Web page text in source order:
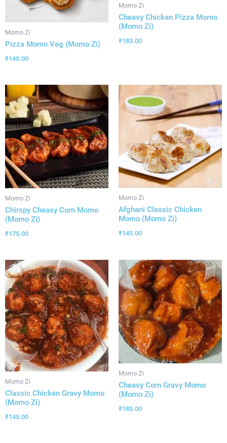
Momo Zi
Pizza Momo Veg (Momo Zi)
₹140.00
Momo Zi
Cheasy Chicken Pizza Momo
(Momo Zi)
₹183.00
Momo Zi
Chirspy Cheasy Corn Momo
(Momo Zi)
₹175.00
Momo Zi
Afghani Classic Chicken
Momo (Momo Zi)
₹145.00
Momo Zi
Classic Chicken Gravy Momo
(Momo Zi)
₹145.00
Momo Zi
Cheasy Corn Gravy Momo
(Momo Zi)
₹185.00